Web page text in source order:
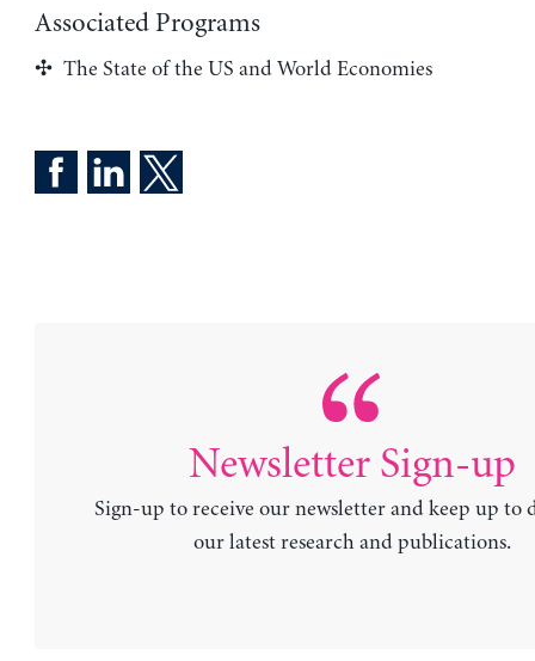
Associated Programs
The State of the US and World Economies
Newsletter Sign-up
Sign-up to receive our newsletter and keep up to
our latest research and publications.